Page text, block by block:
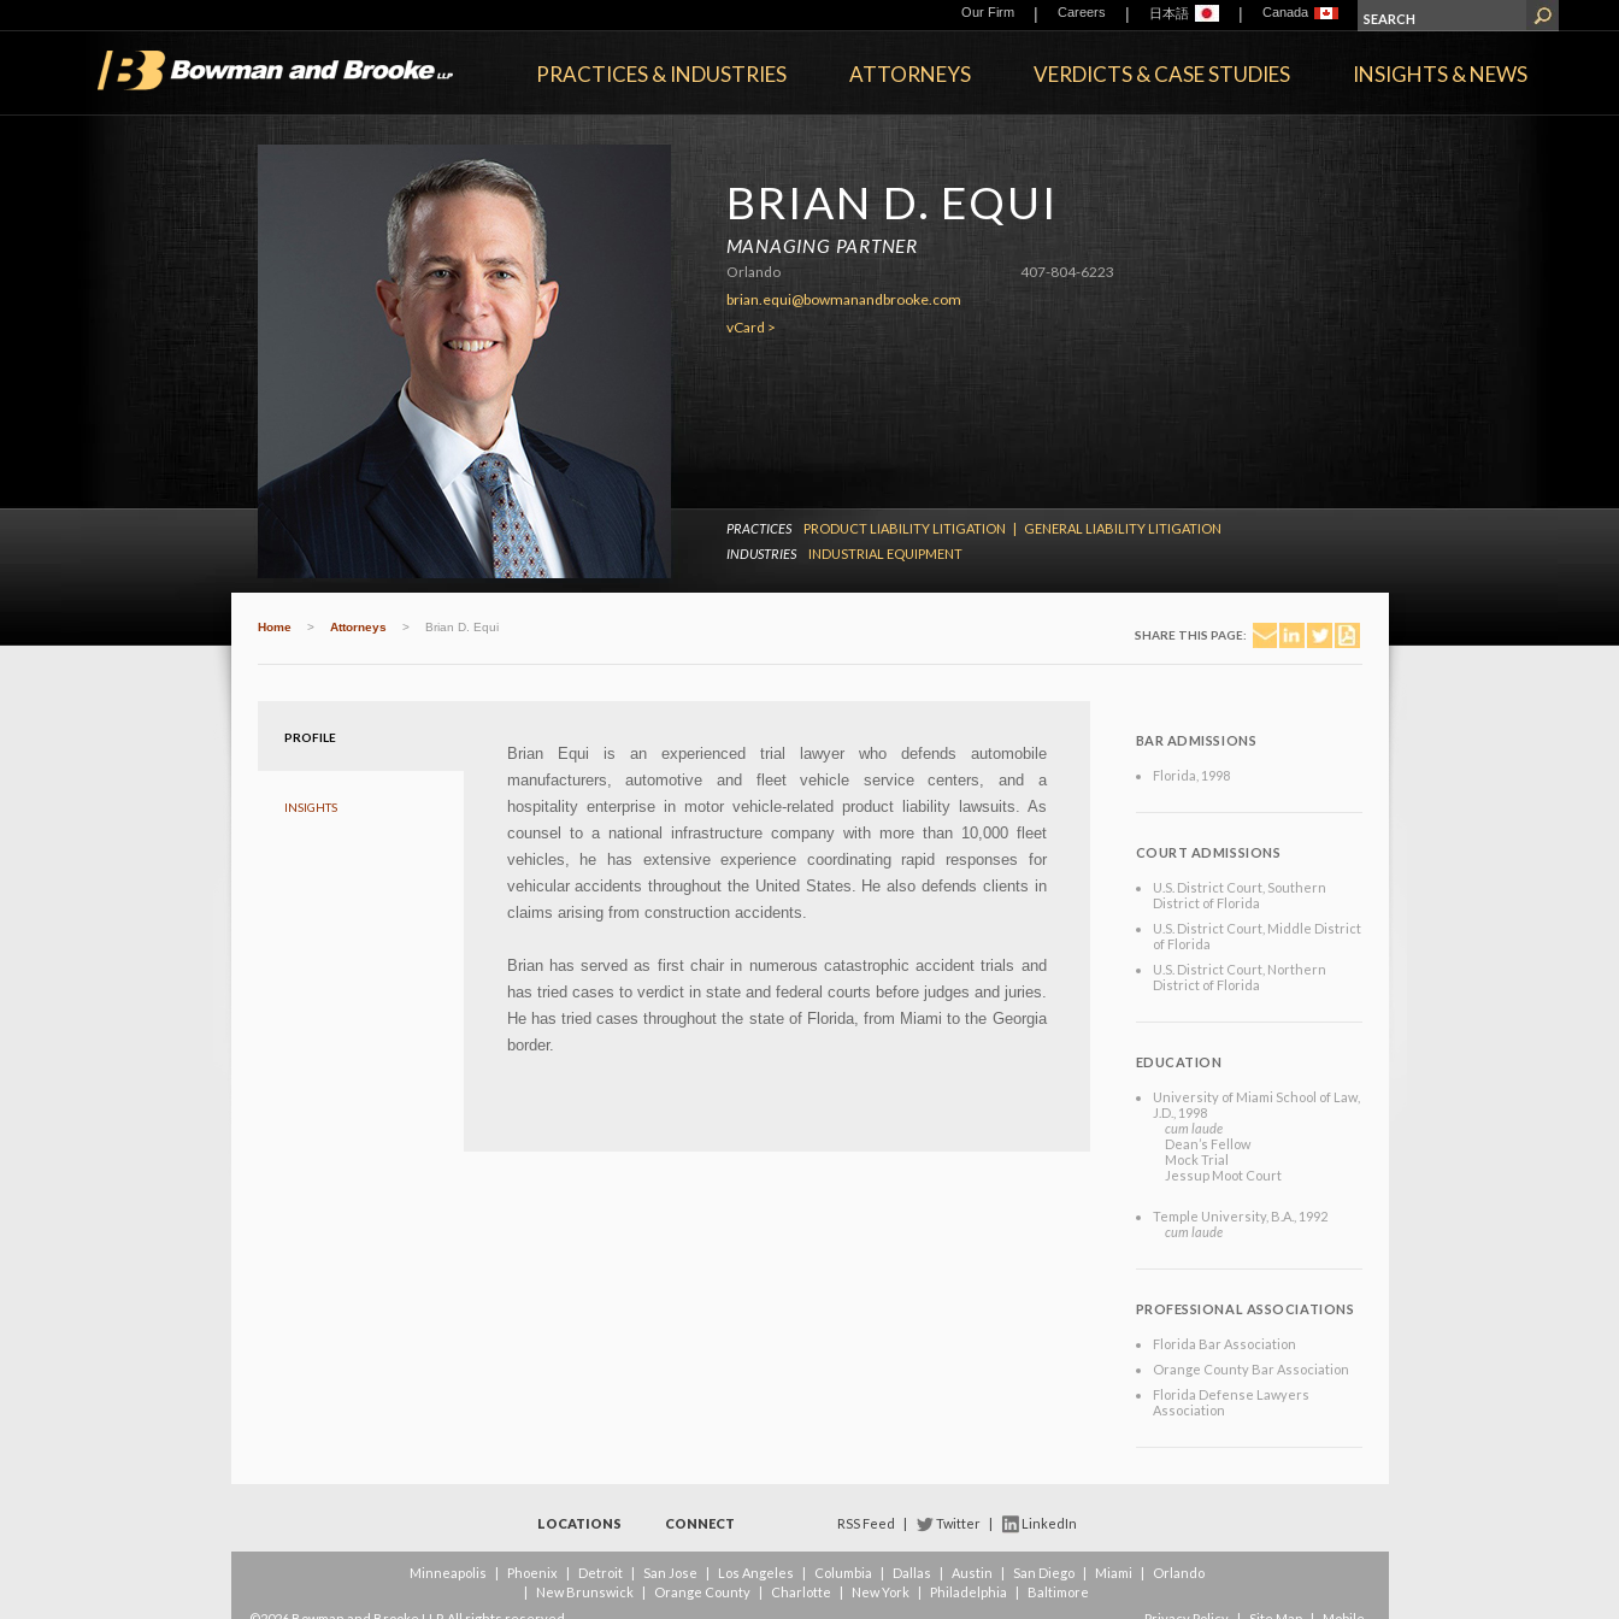
Our Firm | Careers | 日本語 | Canada
PRACTICES & INDUSTRIES ATTORNEYS VERDICTS & CASE STUDIES INSIGHTS & NEWS
BRIAN D. EQUI
MANAGING PARTNER
Orlando
brian.equi@bowmanandbrooke.com
vCard >
407-804-6223
PRACTICES PRODUCT LIABILITY LITIGATION |
GENERAL LIABILITY LITIGATION
INDUSTRIES
INDUSTRIAL EQUIPMENT
Home > Attorneys > Brian D. Equi
SHARE THIS PAGE:
PROFILE
INSIGHTS
Brian Equi is an experienced trial lawyer who defends automobile
manufacturers, automotive and fleet vehicle service centers, and a
hospitality enterprise in motor vehicle-related product liability lawsuits. As
counsel to a national infrastructure company with more than 10,000 fleet
vehicles, he has extensive experience coordinating rapid responses for
vehicular accidents throughout the United States. He also defends clients in
claims arising from construction accidents.
Brian has served as first chair in numerous catastrophic accident trials and
has tried cases to verdict in state and federal courts before judges and juries.
He has tried cases throughout the state of Florida, from Miami to the Georgia
border.
BAR ADMISSIONS
Florida , 1998
COURT ADMISSIONS
U.S. District Court, Southern
District of Florida
U.S. District Court, Middle District
of Florida
U.S. District Court, Northern
District of Florida
EDUCATION
University of Miami School of Law,
J.D. , 1998
cum laude
Dean’s Fellow
Mock Trial
Jessup Moot Court
Temple University, B.A. , 1992
cum laude
PROFESSIONAL ASSOCIATIONS
Florida Bar Association
Orange County Bar Association
Florida Defense Lawyers
Association
LOCATIONS CONNECT RSS Feed | Twitter | LinkedIn
Minneapolis | Phoenix | Detroit | San Jose | Los Angeles | Columbia | Dallas | Austin | San Diego | Miami |
Orlando
|
New Brunswick | Orange County | Charlotte | New York | Philadelphia |
Baltimore